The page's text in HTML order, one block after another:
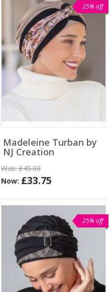
25% off
Madeleine Turban by
NJ Creation
Was:£45.00
Now: £33.75
25% off